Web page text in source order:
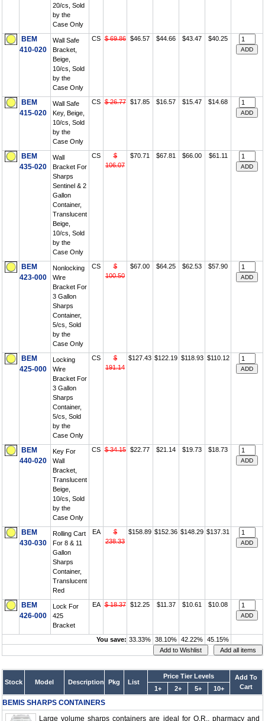
20/cs, Sold
by the
Case Only
BEM
410-020
Wall Safe
Bracket,
Beige,
10/cs, Sold
by the
Case Only
CS $ 69.86 $46.57 $44.66 $43.47 $40.25
BEM
415-020
Wall Safe
Key, Beige,
10/cs, Sold
by the
Case Only
CS $ 26.77 $17.85 $16.57 $15.47 $14.68
BEM
435-020
Wall
Bracket For
Sharps
Sentinel & 2
Gallon
Container,
Translucent
Beige,
10/cs, Sold
by the
Case Only
CS
$
106.07
$70.71 $67.81 $66.00 $61.11
BEM
423-000
Nonlocking
Wire
Bracket For
3 Gallon
Sharps
Container,
5/cs, Sold
by the
Case Only
CS
$
100.50
$67.00 $64.25 $62.53 $57.90
BEM
425-000
Locking
Wire
Bracket For
3 Gallon
Sharps
Container,
5/cs, Sold
by the
Case Only
CS
$
191.14
$127.43 $122.19 $118.93 $110.12
BEM
440-020
Key For
Wall
Bracket,
Translucent
Beige,
10/cs, Sold
by the
Case Only
CS $ 34.15 $22.77 $21.14 $19.73 $18.73
BEM
430-030
Rolling Cart
For 8 & 11
Gallon
Sharps
Container,
Translucent
Red
EA
$
238.33
$158.89 $152.36 $148.29 $137.31
BEM
426-000
Lock For
425
Bracket
EA $ 18.37 $12.25 $11.37 $10.61 $10.08
You save: 33.33% 38.10% 42.22% 45.15%
Stock Model Description Pkg List
Price Tier Levels
Add To
Cart
1+ 2+ 5+ 10+
BEMIS SHARPS CONTAINERS
Large volume sharps containers are ideal for O.R., pharmacy and